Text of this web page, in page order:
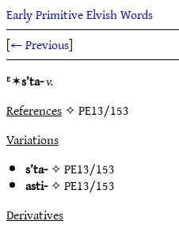
Early Primitive Elvish Words
[← Previous]
ᴱ✶s’ta-v.
References✧ PE13/153
Variations
s’ta-✧PE13/153
asti-✧PE13/153
Derivatives